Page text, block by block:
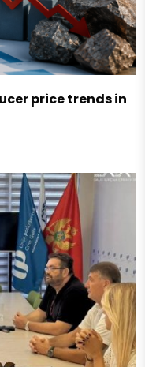
price trends in